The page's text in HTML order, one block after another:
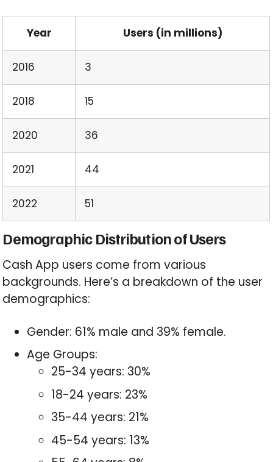
Year Users (in millions)
2016 3
2018 15
2020 36
2021 44
2022 51
Demographic Distribution of Users
Cash App users come from various
backgrounds. Here’s a breakdown of the user
demographics:
Gender: 61% male and 39% female.
Age Groups:
25-34 years: 30%
18-24 years: 23%
35-44 years: 21%
45-54 years: 13%